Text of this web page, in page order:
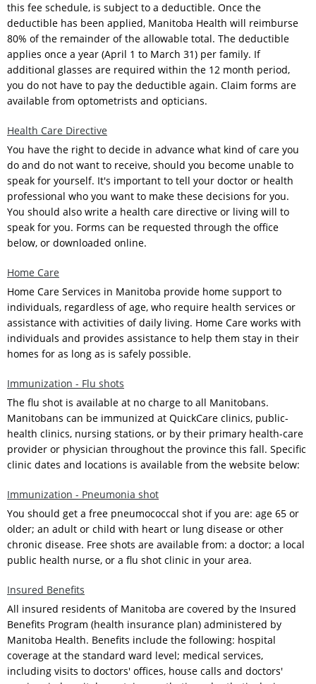
this fee schedule, is subject to a deductible. Once the
deductible has been applied, Manitoba Health will reimburse
80% of the remainder of the allowable total. The deductible
applies once a year (April 1 to March 31) per family. If
additional glasses are required within the 12 month period,
you do not have to pay the deductible again. Claim forms are
available from optometrists and opticians.
Health Care Directive
You have the right to decide in advance what kind of care you
do and do not want to receive, should you become unable to
speak for yourself. It's important to tell your doctor or health
professional who you want to make these decisions for you.
You should also write a health care directive or living will to
speak for you. Forms can be requested through the office
below, or downloaded online.
Home Care
Home Care Services in Manitoba provide home support to
individuals, regardless of age, who require health services or
assistance with activities of daily living. Home Care works with
individuals and provides assistance to help them stay in their
homes for as long as is safely possible.
Immunization - Flu shots
The flu shot is available at no charge to all Manitobans.
Manitobans can be immunized at QuickCare clinics, public-
health clinics, nursing stations, or by their primary health-care
provider or physician throughout the province this fall. Specific
clinic dates and locations is available from the website below:
Immunization - Pneumonia shot
You should get a free pneumococcal shot if you are: age 65 or
older; an adult or child with heart or lung disease or other
chronic disease. Free shots are available from: a doctor; a local
public health nurse, or a flu shot clinic in your area.
Insured Benefits
All insured residents of Manitoba are covered by the Insured
Benefits Program (health insurance plan) administered by
Manitoba Health. Benefits include the following: hospital
coverage at the standard ward level; medical services,
including visits to doctors' offices, house calls and doctors'